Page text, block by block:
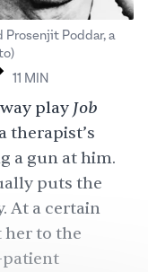
Prosenjit Poddar, a
11 MIN
play Job
therapist’s
a gun at him.
puts the
At a certain
her to the
patient